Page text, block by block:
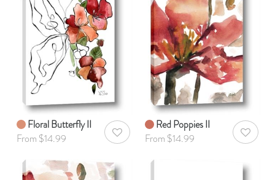
Floral Butterfly II
From $14.99
AddToWishlist
Red Poppies II
From $14.99